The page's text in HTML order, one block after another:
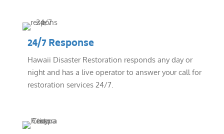
24/7 Response
Hawaii Disaster Restoration responds any day or
night and has a live operator to answer your call for
restoration services 24/7.